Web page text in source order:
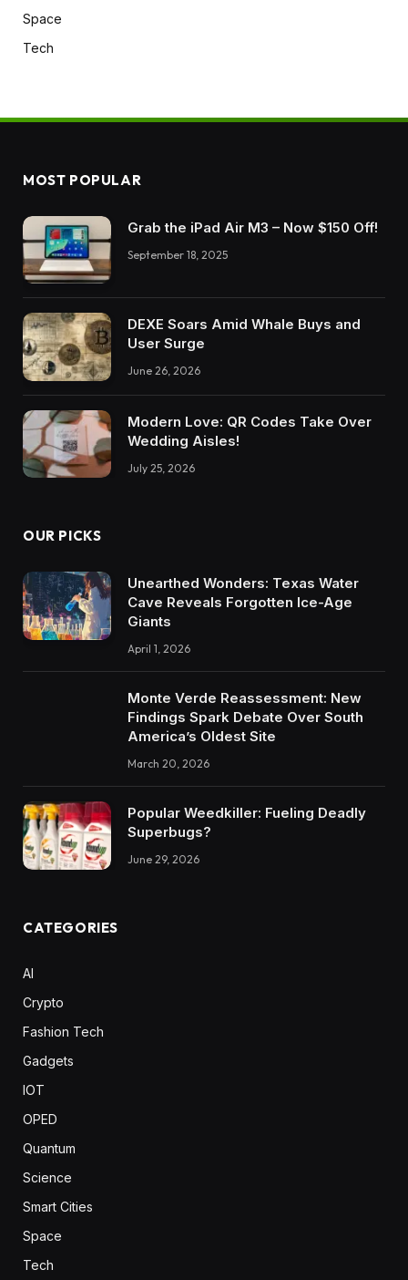
Space
Tech
MOST POPULAR
Grab the iPad Air M3 – Now $150 Off!
September 18, 2025
DEXE Soars Amid Whale Buys and
User Surge
June 26, 2026
Modern Love: QR Codes Take Over
Wedding Aisles!
July 25, 2026
OUR PICKS
Unearthed Wonders: Texas Water
Cave Reveals Forgotten Ice-Age
Giants
April 1, 2026
Monte Verde Reassessment: New
Findings Spark Debate Over South
America’s Oldest Site
March 20, 2026
Popular Weedkiller: Fueling Deadly
Superbugs?
June 29, 2026
CATEGORIES
AI
Crypto
Fashion Tech
Gadgets
IOT
OPED
Quantum
Science
Smart Cities
Space
Tech